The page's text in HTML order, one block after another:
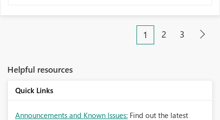
1 2 3
Helpful resources
Quick Links
Announcements and Known Issues: Find out the latest